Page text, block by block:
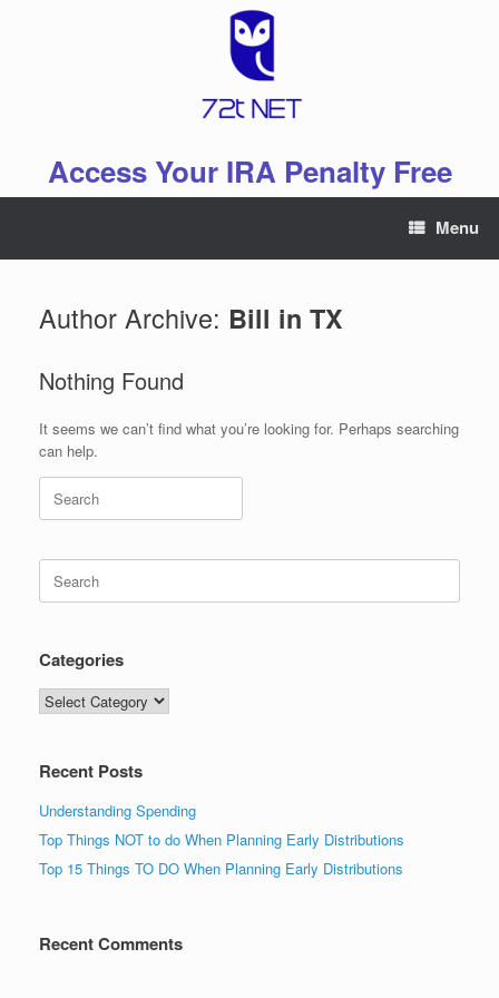
Access Your IRA Penalty Free
Menu
Author Archive: Bill in TX
Nothing Found
It seems we can’t find what you’re looking for. Perhaps searching
can help.
Search
for:
Search
for:
Categories
Categories
Recent Posts
Understanding Spending
Top Things NOT to do When Planning Early Distributions
Top 15 Things TO DO When Planning Early Distributions
Recent Comments